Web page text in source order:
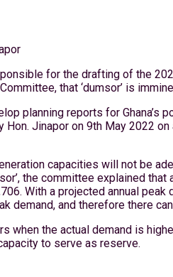
for the drafting of the
that ‘dumsor’ is
planning reports for
Hon. Jinapor on 9th May 2022
capacities will not be
the committee explained
With a projected annual
and therefore there
when the actual demand is
to serve as reserve.